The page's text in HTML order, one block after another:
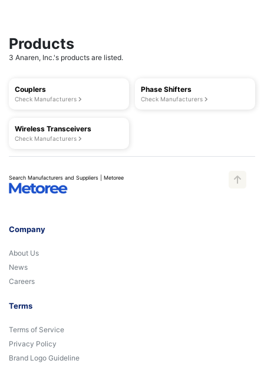
Products
3 Anaren, Inc.'s products are listed.
Couplers
Check Manufacturers
Phase Shifters
Check Manufacturers
Wireless Transceivers
Check Manufacturers
Search Manufacturers and Suppliers | Metoree
Company
About Us
News
Careers
Terms
Terms of Service
Privacy Policy
Brand Logo Guideline